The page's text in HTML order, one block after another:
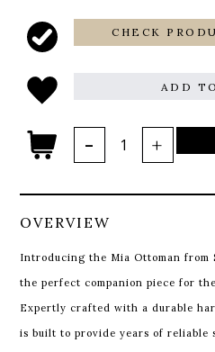
CHECK
ADD
OVERVIEW
Introducing the Mia Ottoman
the perfect companion piece for
Expertly crafted with a durable
is built to provide years of reliable